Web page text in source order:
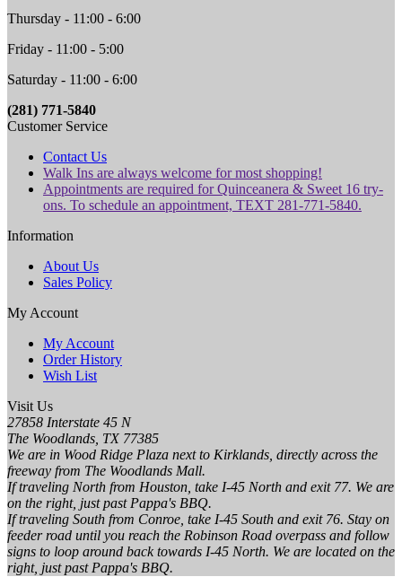
Thursday - 11:00 - 6:00
Friday - 11:00 - 5:00
Saturday - 11:00 - 6:00
(281) 771-5840
Customer Service
Contact Us
Walk Ins are always welcome for most shopping!
Appointments are required for Quinceanera & Sweet 16 try-
ons. To schedule an appointment, TEXT 281-771-5840.
Information
About Us
Sales Policy
My Account
My Account
Order History
Wish List
Visit Us
27858 Interstate 45 N
The Woodlands, TX 77385
We are in Wood Ridge Plaza next to Kirklands, directly across the
freeway from The Woodlands Mall.
If traveling North from Houston, take I-45 North and exit 77. We are
on the right, just past Pappa's BBQ.
If traveling South from Conroe, take I-45 South and exit 76. Stay on
feeder road until you reach the Robinson Road overpass and follow
signs to loop around back towards I-45 North. We are located on the
right, just past Pappa's BBQ.